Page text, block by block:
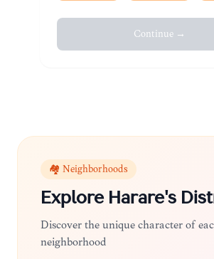
Continue →
🏘️ Neighborhoods
Explore Harare's
Discover the unique character of
neighborhood